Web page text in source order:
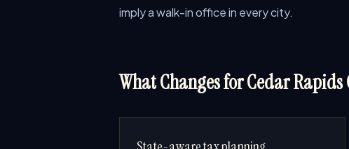
imply a walk-in office in every city.
What Changes for Cedar Rapids